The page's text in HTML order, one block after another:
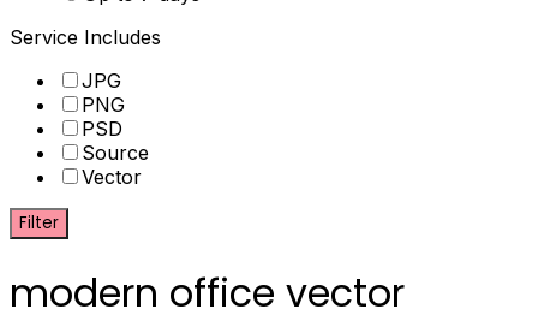
Service Includes
JPG
PNG
PSD
Source
Vector
Filter
modern office vector